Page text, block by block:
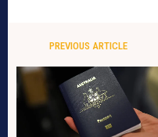
PREVIOUS ARTICLE